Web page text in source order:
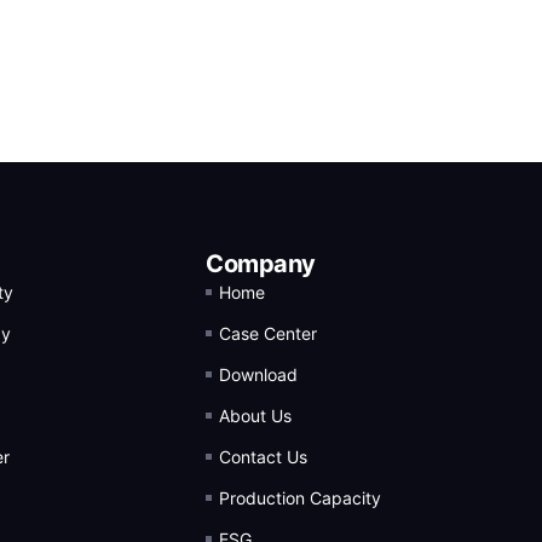
Company
Home
Case Center
Download
About Us
Contact Us
Production Capacity